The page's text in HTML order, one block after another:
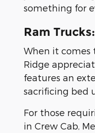
something for
Ram
When it comes
Ridge
features an
sacrificing bed
For those
in Crew Cab,